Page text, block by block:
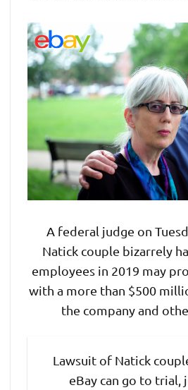
A federal judge on
Natick couple bizarrely
employees in 2019 may
with a more than $500
the company and
Lawsuit of Natick
eBay can go to trial,